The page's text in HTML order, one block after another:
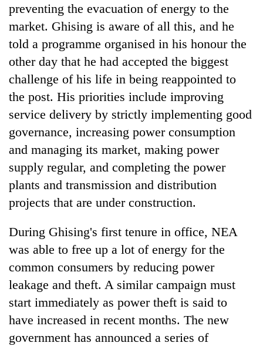
preventing the evacuation of energy to the
market. Ghising is aware of all this, and he
told a programme organised in his honour the
other day that he had accepted the biggest
challenge of his life in being reappointed to
the post. His priorities include improving
service delivery by strictly implementing good
governance, increasing power consumption
and managing its market, making power
supply regular, and completing the power
plants and transmission and distribution
projects that are under construction.
During Ghising's first tenure in office, NEA
was able to free up a lot of energy for the
common consumers by reducing power
leakage and theft. A similar campaign must
start immediately as power theft is said to
have increased in recent months. The new
government has announced a series of